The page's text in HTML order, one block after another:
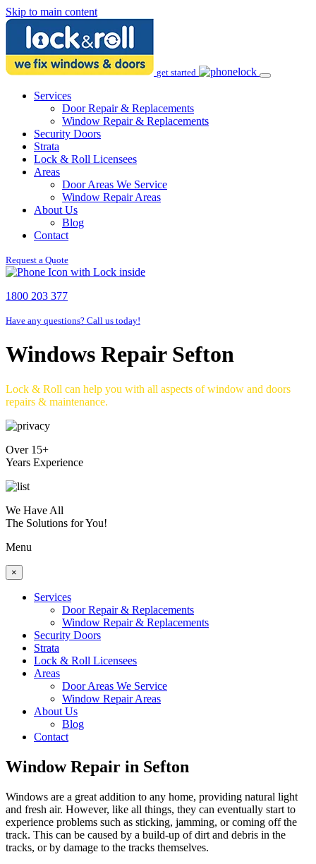
Skip to main content
get started
Services
Door Repair & Replacements
Window Repair & Replacements
Security Doors
Strata
Lock & Roll Licensees
Areas
Door Areas We Service
Window Repair Areas
About Us
Blog
Contact
Request a Quote
1800 203 377
Have any questions? Call us today!
Windows Repair Sefton
Lock & Roll can help you with all aspects of window and doors
repairs & maintenance.
Over 15+
Years Experience
We Have All
The Solutions for You!
Menu
×
Services
Door Repair & Replacements
Window Repair & Replacements
Security Doors
Strata
Lock & Roll Licensees
Areas
Door Areas We Service
Window Repair Areas
About Us
Blog
Contact
Window Repair in Sefton
Windows are a great addition to any home, providing natural light
and fresh air. However, like all things, they can eventually start to
experience problems such as sticking, jamming, or coming off the
track. This can be caused by a build-up of dirt and debris in the
tracks, or by damage to the tracks themselves.